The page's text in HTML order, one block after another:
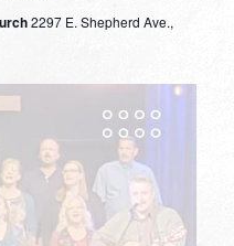
2297 E. Shepherd Ave.,